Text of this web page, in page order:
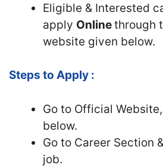
Eligible & Interested
apply Onlinethrough
website given below.
Steps to Apply :
Go to Official
below.
Go to Career Section
job.